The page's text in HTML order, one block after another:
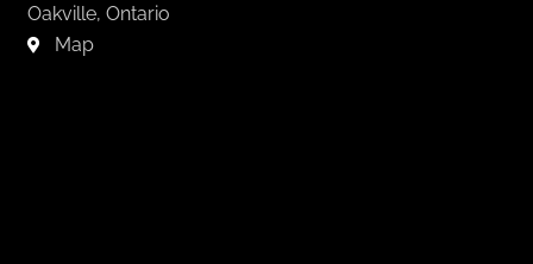
Oakville, Ontario
Map